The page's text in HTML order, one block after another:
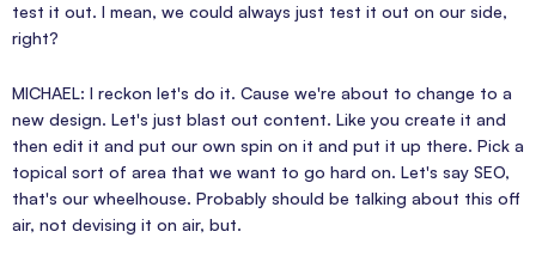
test it out. I mean, we could always just test it out on our side,
right?
MICHAEL: I reckon let's do it. Cause we're about to change to a
new design. Let's just blast out content. Like you create it and
then edit it and put our own spin on it and put it up there. Pick a
topical sort of area that we want to go hard on. Let's say SEO,
that's our wheelhouse. Probably should be talking about this off
air, not devising it on air, but.